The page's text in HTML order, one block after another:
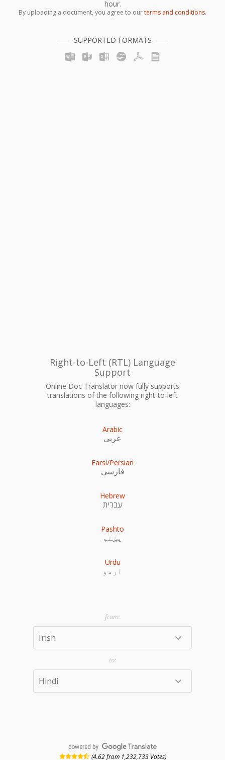
hour.
By uploading a document, you agree to ourterms and conditions.
SUPPORTED FORMATS
Right-to-Left (RTL) Language
Support
Online Doc Translator now fully supports
translations of the following right-to-left
languages:
Arabic
عربى
Farsi/Persian
فارسی
Hebrew
עִברִית
Pashto
پښتو
Urdu
اردو
powered by
(4.62 from 1,232,733 Votes)